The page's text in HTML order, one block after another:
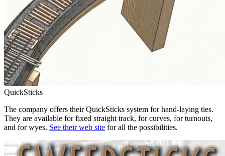
QuickSticks
The company offers their QuickSticks system for hand-laying ties.
They are available for fixed straight track, for curves, for turnouts,
and for wyes. See their web site for all the possibilities.